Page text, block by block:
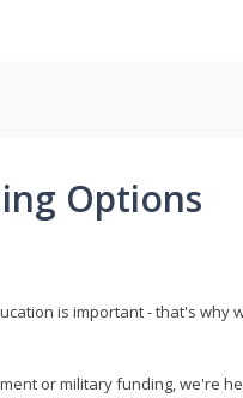
Options
is important - that's why
or military funding, we're